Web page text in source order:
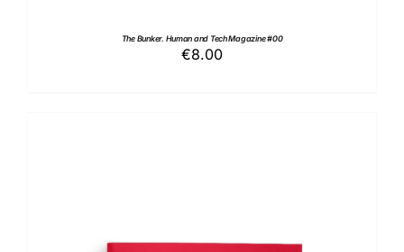
The Bunker. Human and Tech Magazine #00
€8.00